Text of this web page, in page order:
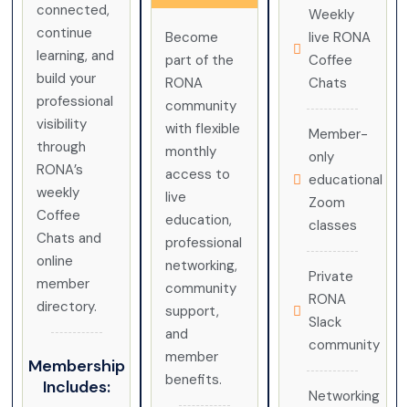
connected,
continue
learning, and
build your
professional
visibility
through
RONA’s
weekly
Coffee
Chats and
online
member
directory.
Membership
Includes:
Become
part of the
RONA
community
with flexible
monthly
access to
live
education,
professional
networking,
community
support,
and
member
benefits.
Weekly
live RONA
Coffee
Chats
Member-
only
educational
Zoom
classes
Private
RONA
Slack
community
Networking